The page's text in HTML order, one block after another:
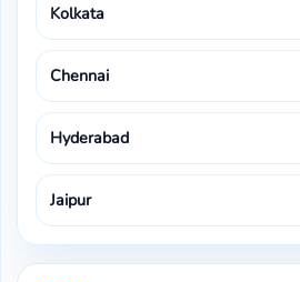
Kolkata
Chennai
Hyderabad
Jaipur